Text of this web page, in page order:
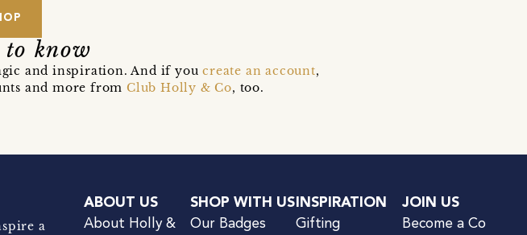
know
and inspiration. And if youcreate an account,
and more fromClub Holly & Co, too.
a
ABOUT US
About Holly &
SHOP WITH US
Our Badges
INSPIRATION
Gifting
JOIN US
Become a Co